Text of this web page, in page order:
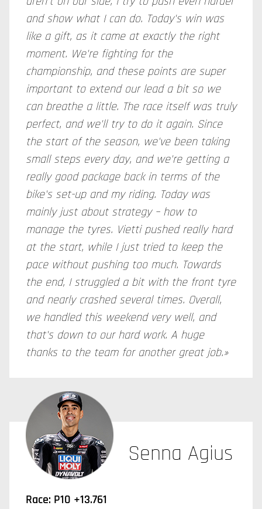
and show what I can do. Today's win was
like a gift, as it came at exactly the right
moment. We're fighting for the
championship, and these points are super
important to extend our lead a bit so we
can breathe a little. The race itself was truly
perfect, and we'll try to do it again. Since
the start of the season, we've been taking
small steps every day, and we're getting a
really good package back in terms of the
bike's set-up and my riding. Today was
mainly just about strategy – how to
manage the tyres. Vietti pushed really hard
at the start, while I just tried to keep the
pace without pushing too much. Towards
the end, I struggled a bit with the front tyre
and nearly crashed several times. Overall,
we handled this weekend very well, and
that's down to our hard work. A huge
thanks to the team for another great job.»
Senna Agius
Race: P10 +13.761